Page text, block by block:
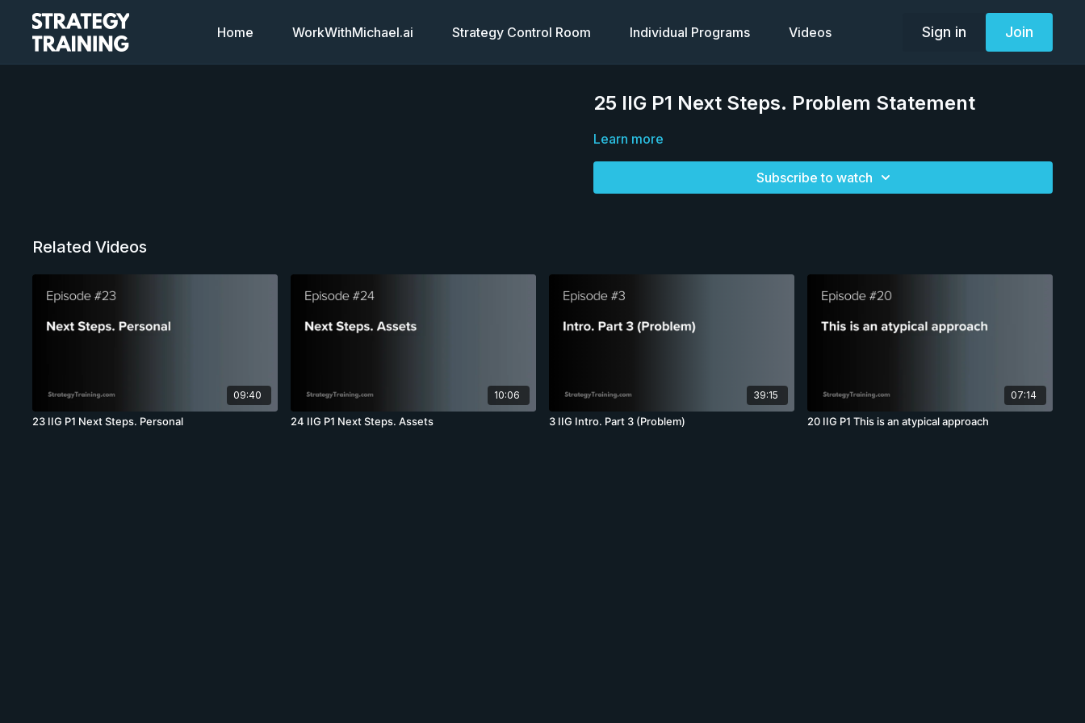
Home WorkWithMichael.ai Strategy Control Room Individual Programs Videos Sign in Join
25 IIG P1 Next Steps. Problem Statement
Learn more
Subscribe to watch
Related Videos
09:40
23 IIG P1 Next Steps. Personal
10:06
24 IIG P1 Next Steps. Assets
39:15
3 IIG Intro. Part 3 (Problem)
07:14
20 IIG P1 This is an atypical approach